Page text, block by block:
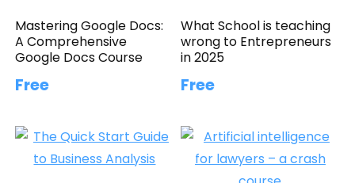
Mastering Google Docs:
A Comprehensive
Google Docs Course
Free
What School is teaching
wrong to Entrepreneurs
in 2025
Free